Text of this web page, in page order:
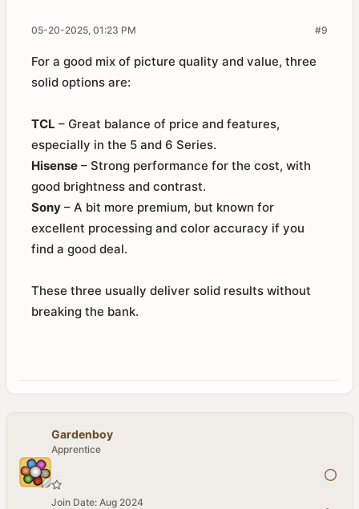
#9
05-20-2025, 01:23 PM
For a good mix of picture quality and value, three
solid options are:
TCL – Great balance of price and features,
especially in the 5 and 6 Series.
Hisense – Strong performance for the cost, with
good brightness and contrast.
Sony – A bit more premium, but known for
excellent processing and color accuracy if you
find a good deal.
These three usually deliver solid results without
breaking the bank.
Gardenboy
Apprentice
Join Date: Aug 2024